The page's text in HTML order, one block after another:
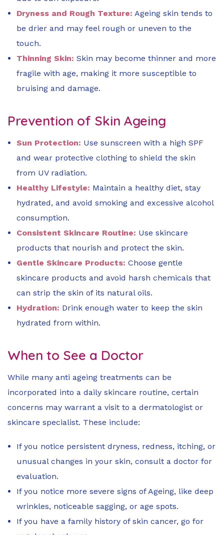
Dryness and Rough Texture: Ageing skin tends to
be drier and may feel rough or uneven to the
touch.
Thinning Skin: Skin may become thinner and more
fragile with age, making it more susceptible to
bruising and damage.
Prevention of Skin Ageing
Sun Protection: Use sunscreen with a high SPF
and wear protective clothing to shield the skin
from UV radiation.
Healthy Lifestyle: Maintain a healthy diet, stay
hydrated, and avoid smoking and excessive alcohol
consumption.
Consistent Skincare Routine: Use skincare
products that nourish and protect the skin.
Gentle Skincare Products: Choose gentle
skincare products and avoid harsh chemicals that
can strip the skin of its natural oils.
Hydration: Drink enough water to keep the skin
hydrated from within.
When to See a Doctor
While many anti ageing treatments can be
incorporated into a daily skincare routine, certain
concerns may warrant a visit to a dermatologist or
skincare specialist. These include:
If you notice persistent dryness, redness, itching, or
unusual changes in your skin, consult a doctor for
evaluation.
If you notice more severe signs of Ageing, like deep
wrinkles, noticeable sagging, or age spots.
If you have a family history of skin cancer, go for